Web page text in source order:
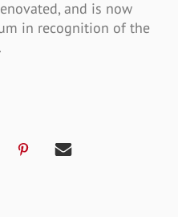
and is now
in recognition of the